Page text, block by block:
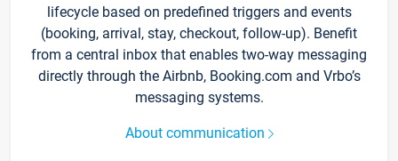
lifecycle based on predefined triggers and events
(booking, arrival, stay, checkout, follow-up). Benefit
from a central inbox that enables two-way messaging
directly through the Airbnb, Booking.com and Vrbo’s
messaging systems.
About communication